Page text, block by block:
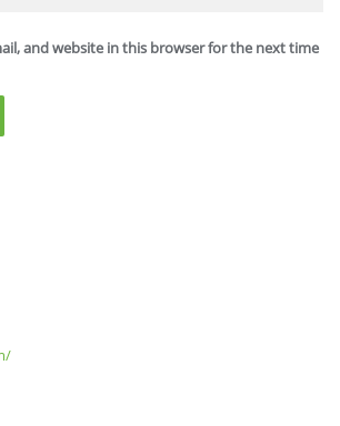
and website in this browser for the next time